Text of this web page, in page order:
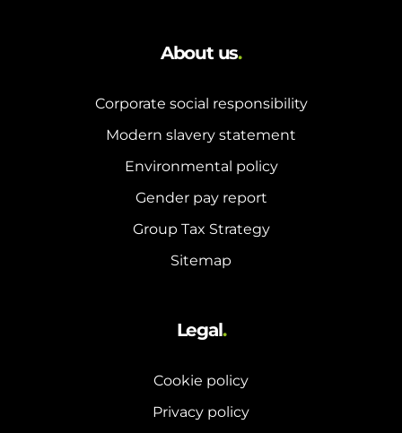
About us.
Corporate social responsibility
Modern slavery statement
Environmental policy
Gender pay report
Group Tax Strategy
Sitemap
Legal.
Cookie policy
Privacy policy